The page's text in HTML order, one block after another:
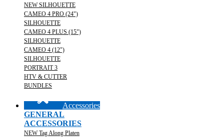
NEW SILHOUETTE
CAMEO 4 PRO (24")
SILHOUETTE
CAMEO 4 PLUS (15")
SILHOUETTE
CAMEO 4 (12")
SILHOUETTE
PORTRAIT 3
HTV & CUTTER
BUNDLES
Accessories
GENERAL
ACCESSORIES
NEW Tag Along Platen